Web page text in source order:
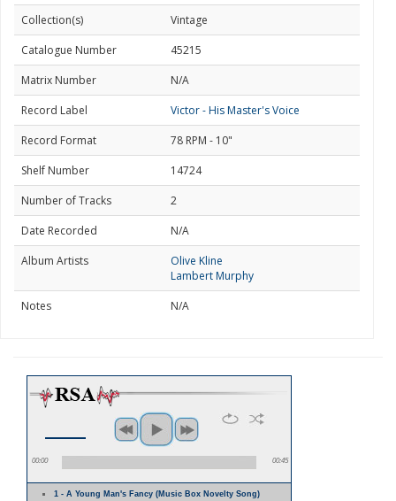
Collection(s)
Vintage
Catalogue Number
45215
Matrix Number
N/A
Record Label
Victor - His Master's Voice
Record Format
78 RPM - 10"
Shelf Number
14724
Number of Tracks
2
Date Recorded
N/A
Album Artists
Olive Kline
Lambert Murphy
Notes
N/A
00:00 00:45
1 - A Young Man's Fancy (Music Box Novelty Song)